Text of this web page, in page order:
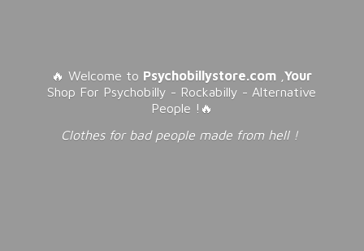
🔥 Welcome to Psychobillystore.com ,Your
Shop For Psychobilly - Rockabilly - Alternative
People !🔥
Clothes for bad people made from hell !